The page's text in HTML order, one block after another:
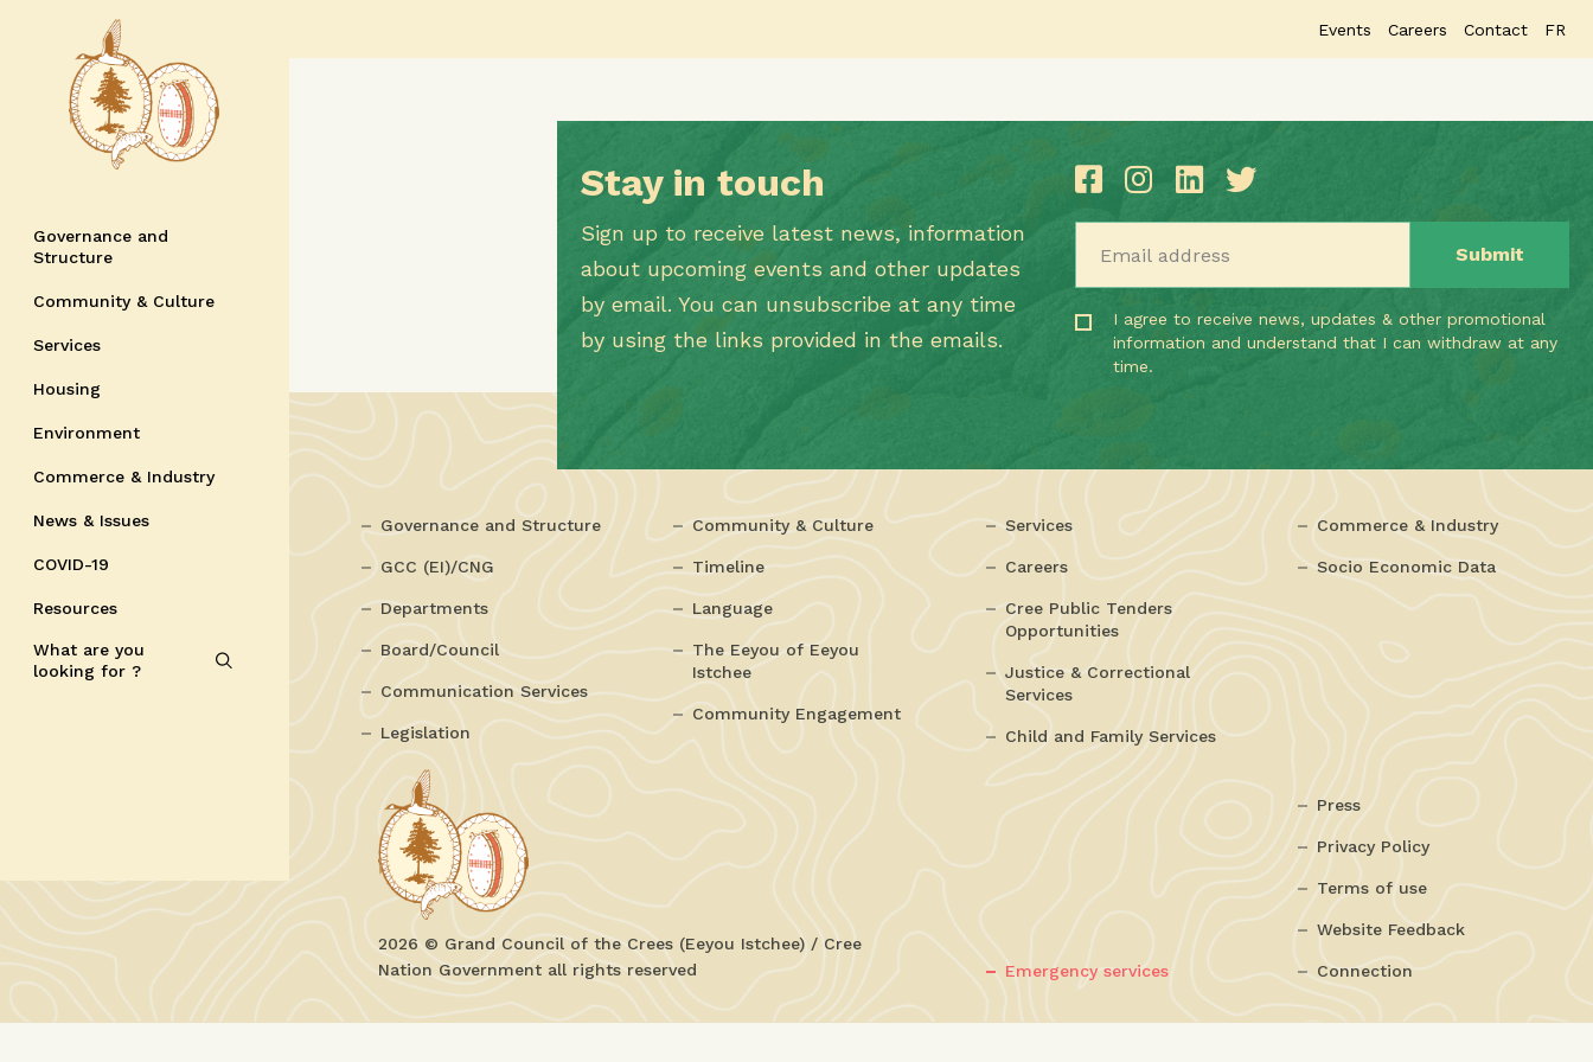
Governance and
Structure
Community & Culture
Services
Housing
Environment
Commerce & Industry
News & Issues
COVID-19
Resources
What are you
looking for ?
Events Careers Contact FR
Stay in touch
Sign up to receive latest news, information
about upcoming events and other updates
by email. You can unsubscribe at any time
by using the links provided in the emails.
I agree to receive news, updates & other promotional
information and understand that I can withdraw at any
time.
Governance and Structure
GCC (EI)/CNG
Departments
Board/Council
Communication Services
Legislation
Community & Culture
Timeline
Language
The Eeyou of Eeyou
Istchee
Community Engagement
Services
Careers
Cree Public Tenders
Opportunities
Justice & Correctional
Services
Child and Family Services
Commerce & Industry
Socio Economic Data
2026 © Grand Council of the Crees (Eeyou Istchee) / Cree
Nation Government all rights reserved
Emergency services
Press
Privacy Policy
Terms of use
Website Feedback
Connection